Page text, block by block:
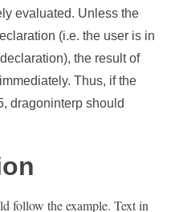
evaluated. Unless the
(i.e. the user is in
the result of
Thus, if the
dragoninterp should
follow the example. Text in